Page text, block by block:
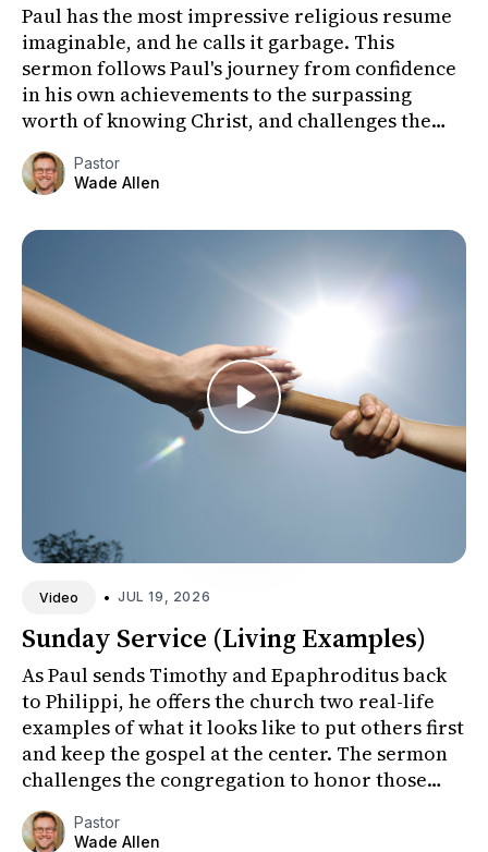
Paul has the most impressive religious resume
imaginable, and he calls it garbage. This
sermon follows Paul's journey from confidence
in his own achievements to the surpassing
worth of knowing Christ, and challenges the
congregation to honestly ex...
Pastor
Wade Allen
Video • JUL 19, 2026
Sunday Service (Living Examples)
As Paul sends Timothy and Epaphroditus back
to Philippi, he offers the church two real-life
examples of what it looks like to put others first
and keep the gospel at the center. The sermon
challenges the congregation to honor those
who have poured...
Pastor
Wade Allen